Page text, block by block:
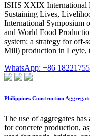
ISHS XXIX International
Sustaining Lives,
International Symposium
and World Food
system: a strategy for off-
Mill) production in Leyte,
WhatsApp: +86
Philippines Construction
The use of aggregates
for concrete production,